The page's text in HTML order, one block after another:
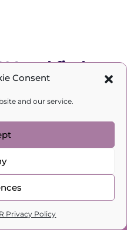
Consent
and our service.
Privacy Policy
and find out